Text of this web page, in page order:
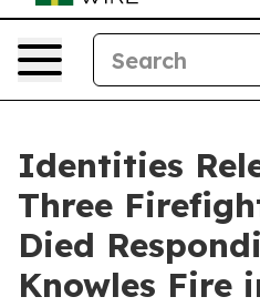
Identities
Three
Died
Knowles Fire